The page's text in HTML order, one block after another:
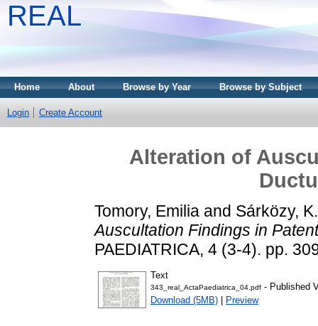
REAL
Home About Browse by Year Browse by Subject
Login Create Account
Alteration of
Tomory, Emilia and Sárközy, K.
Auscultation Findings in
PAEDIATRICA, 4 (3-4). pp.
Text
343_real_ActaPaediatrica_04.pdf - Published
Download (5MB)
Preview